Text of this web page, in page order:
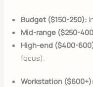
Budget ($150-250):
Mid-range ($250-
High-end ($400-
focus).
Workstation ($600+):